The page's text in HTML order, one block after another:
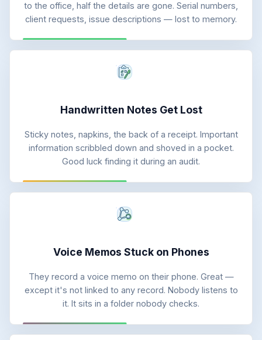
to the office, half the details are gone. Serial numbers,
client requests, issue descriptions — lost to memory.
Handwritten Notes Get Lost
Sticky notes, napkins, the back of a receipt. Important
information scribbled down and shoved in a pocket.
Good luck finding it during an audit.
Voice Memos Stuck on Phones
They record a voice memo on their phone. Great —
except it's not linked to any record. Nobody listens to
it. It sits in a folder nobody checks.